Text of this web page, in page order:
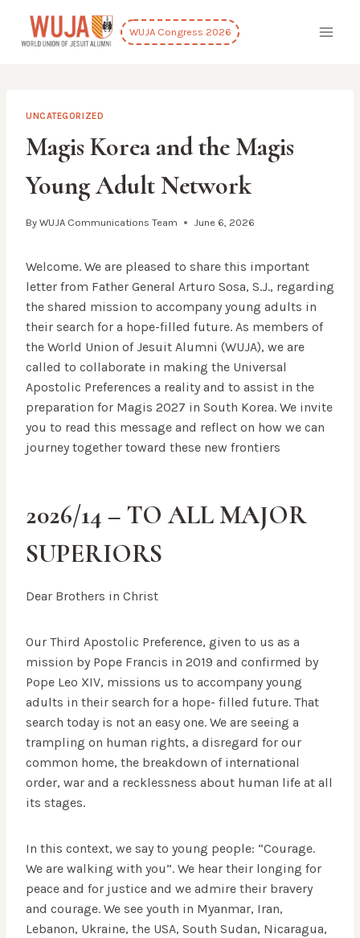
content
WUJA Congress 2026
UNCATEGORIZED
Magis Korea and the Magis
Young Adult Network
By WUJA Communications Team June 6, 2026
Welcome. We are pleased to share this important
letter from Father General Arturo Sosa, S.J., regarding
the shared mission to accompany young adults in
their search for a hope-filled future. As members of
the World Union of Jesuit Alumni (WUJA), we are
called to collaborate in making the Universal
Apostolic Preferences a reality and to assist in the
preparation for Magis 2027 in South Korea. We invite
you to read this message and reflect on how we can
journey together toward these new frontiers
2026/14 – TO ALL MAJOR
SUPERIORS
Dear Brothers in Christ
Our Third Apostolic Preference, given to us as a
mission by Pope Francis in 2019 and confirmed by
Pope Leo XIV, missions us to accompany young
adults in their search for a hope- filled future. That
search today is not an easy one. We are seeing a
trampling on human rights, a disregard for our
common home, the breakdown of international
order, war and a recklessness about human life at all
its stages.
In this context, we say to young people: “Courage.
We are walking with you”. We hear their longing for
peace and for justice and we admire their bravery
and courage. We see youth in Myanmar, Iran,
Lebanon, Ukraine, the USA, South Sudan, Nicaragua,